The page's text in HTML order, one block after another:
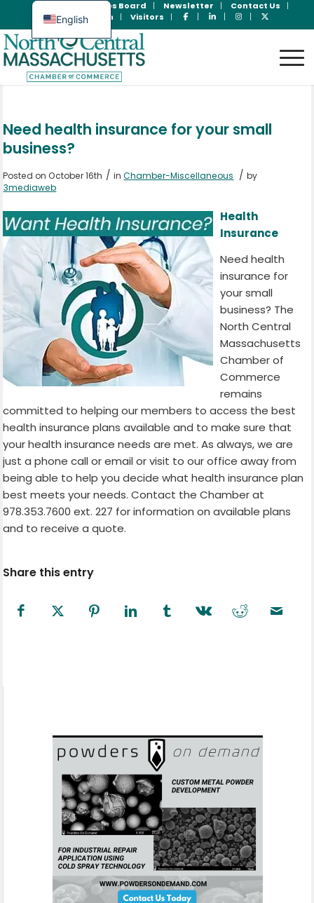
Jobs Board Newsletter
Contact Us
Member Login
Visitors
Need health insurance for your small
business?
Posted on October 16th / inChamber-Miscellaneous / by
3mediaweb
Health
Insurance
Need health
insurance for
your small
business? The
North Central
Massachusetts
Chamber of
Commerce
remains
committed to helping our members to access the best
health insurance plans available and to make sure that
your health insurance needs are met. As always, we are
just a phone call or email or visit to our office away from
being able to help you decide what health insurance plan
best meets your needs. Contact the Chamber at
978.353.7600 ext. 227 for information on available plans
and to receive a quote.
Share this entry
English
Spanish